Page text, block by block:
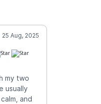
25 Aug, 2025
my two
usually
and